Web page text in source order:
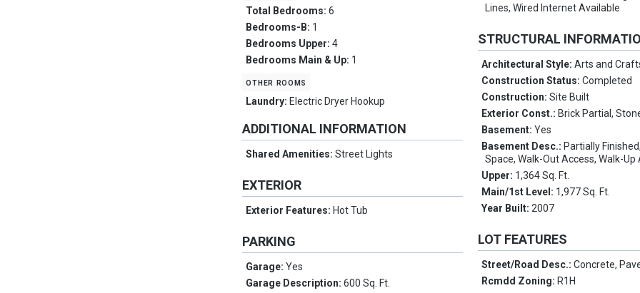
Total Bedrooms:6
Bedrooms-B: 1
Bedrooms Upper:4
Bedrooms Main & Up: 1
other rooms
Laundry: Electric Dryer Hookup
ADDITIONAL INFORMATION
Shared Amenities:Street Lights
EXTERIOR
Exterior Features: Hot Tub
PARKING
Garage:Yes
Garage Description:600 Sq. Ft.
Lines, Wired Internet Available
STRUCTURAL
Architectural Style:Arts and
Construction Status:Completed
Construction:Site Built
Exterior Const.: Brick Partial,
Basement:Yes
Basement Desc.: Partially
Space, Walk-Out Access, Walk-Up
Upper: 1,364 Sq. Ft.
Main/1st Level: 1,977 Sq. Ft.
Year Built:2007
LOT FEATURES
Street/Road Desc.:Concrete,
Rcmdd Zoning: R1H